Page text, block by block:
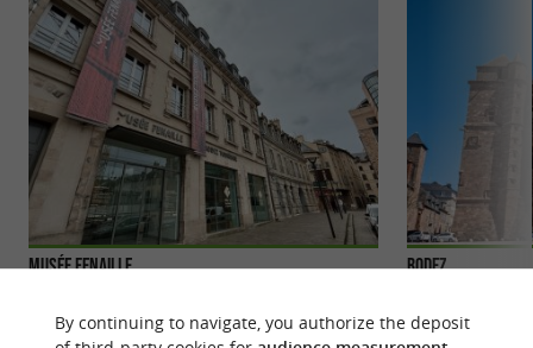
Musée Fenaille Rodez
large city with a
By continuing to navigate, you authorize the deposit